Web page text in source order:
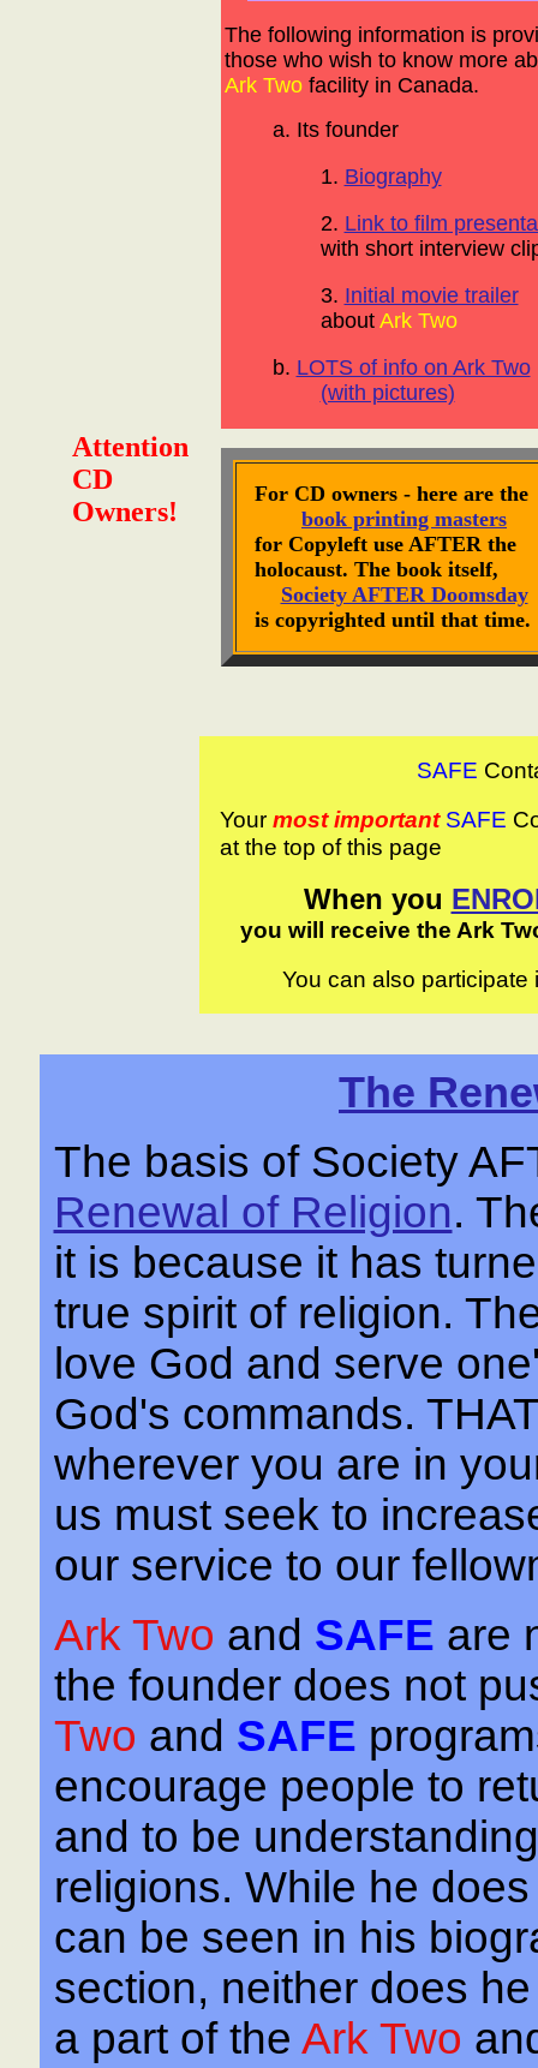
Attention
CD
Owners!
The following information is
those who wish to know more
Ark Twofacility in Canada.
a. Its founder
1. Biography
2. Link to film
with short interview
3. Initial movie trailer
about Ark Two
b. LOTS of info on Ark Two
(with pictures)
For CD owners - here are the
book printing masters
for Copyleft use AFTER the
holocaust. The book itself,
Society AFTER Doomsday
is copyrighted until that time.
SAFE
Your most important SAFE
at the top of this page
When you
you will receive the Ark
You can also
The
The basis of Society
Renewal of Religion.
it is because it has
true spirit of religion.
love God and serve
God's commands.
wherever you are in
us must seek to
our service to our
Ark Two and SAFE are
the founder does not
Two and SAFE
encourage people to
and to be
religions. While he
can be seen in his
section, neither does
a part of the Ark Two